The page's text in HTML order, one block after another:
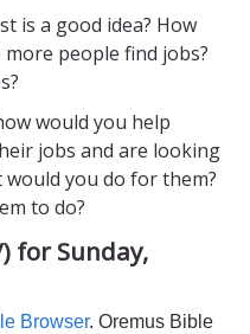
is a good idea? How
people find jobs?
would you help
jobs and are looking
you do for them?
to do?
for Sunday,
Browser. Oremus Bible